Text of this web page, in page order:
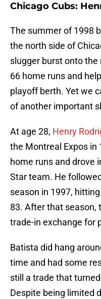
Chicago Cubs:
The summer of 1998
the north side of
slugger burst onto
66 home runs and
playoff berth. Yet we
of another important
At age 28, Henry
the Montreal Expos in
home runs and drove
Star team. He
season in 1997,
83. After that season,
trade-in exchange for
Batista did hang
time and had some
still a trade that
Despite being limited